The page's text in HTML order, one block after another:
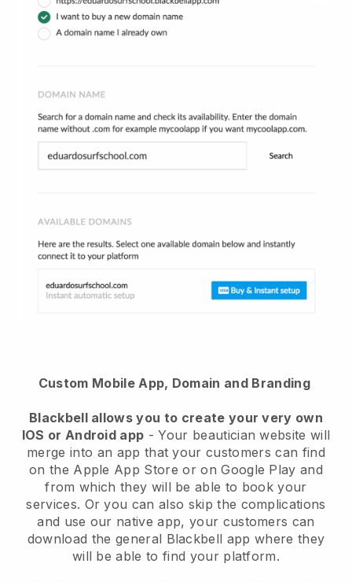
Custom Mobile App, Domain and Branding
Blackbell allows you to create your very own
IOS or Android app -Your beautician website will
merge into an app that your customers can find
on the Apple App Store or on Google Play and
from which they will be able to book your
services. Or you can also skip the complications
and use our native app, your customers can
download the general Blackbell app where they
will be able to find your platform.